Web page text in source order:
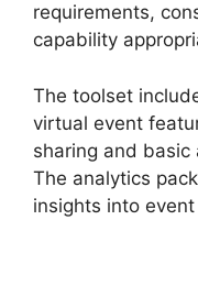
requirements,
capability
The toolset
virtual event
sharing and
The analytics
insights into